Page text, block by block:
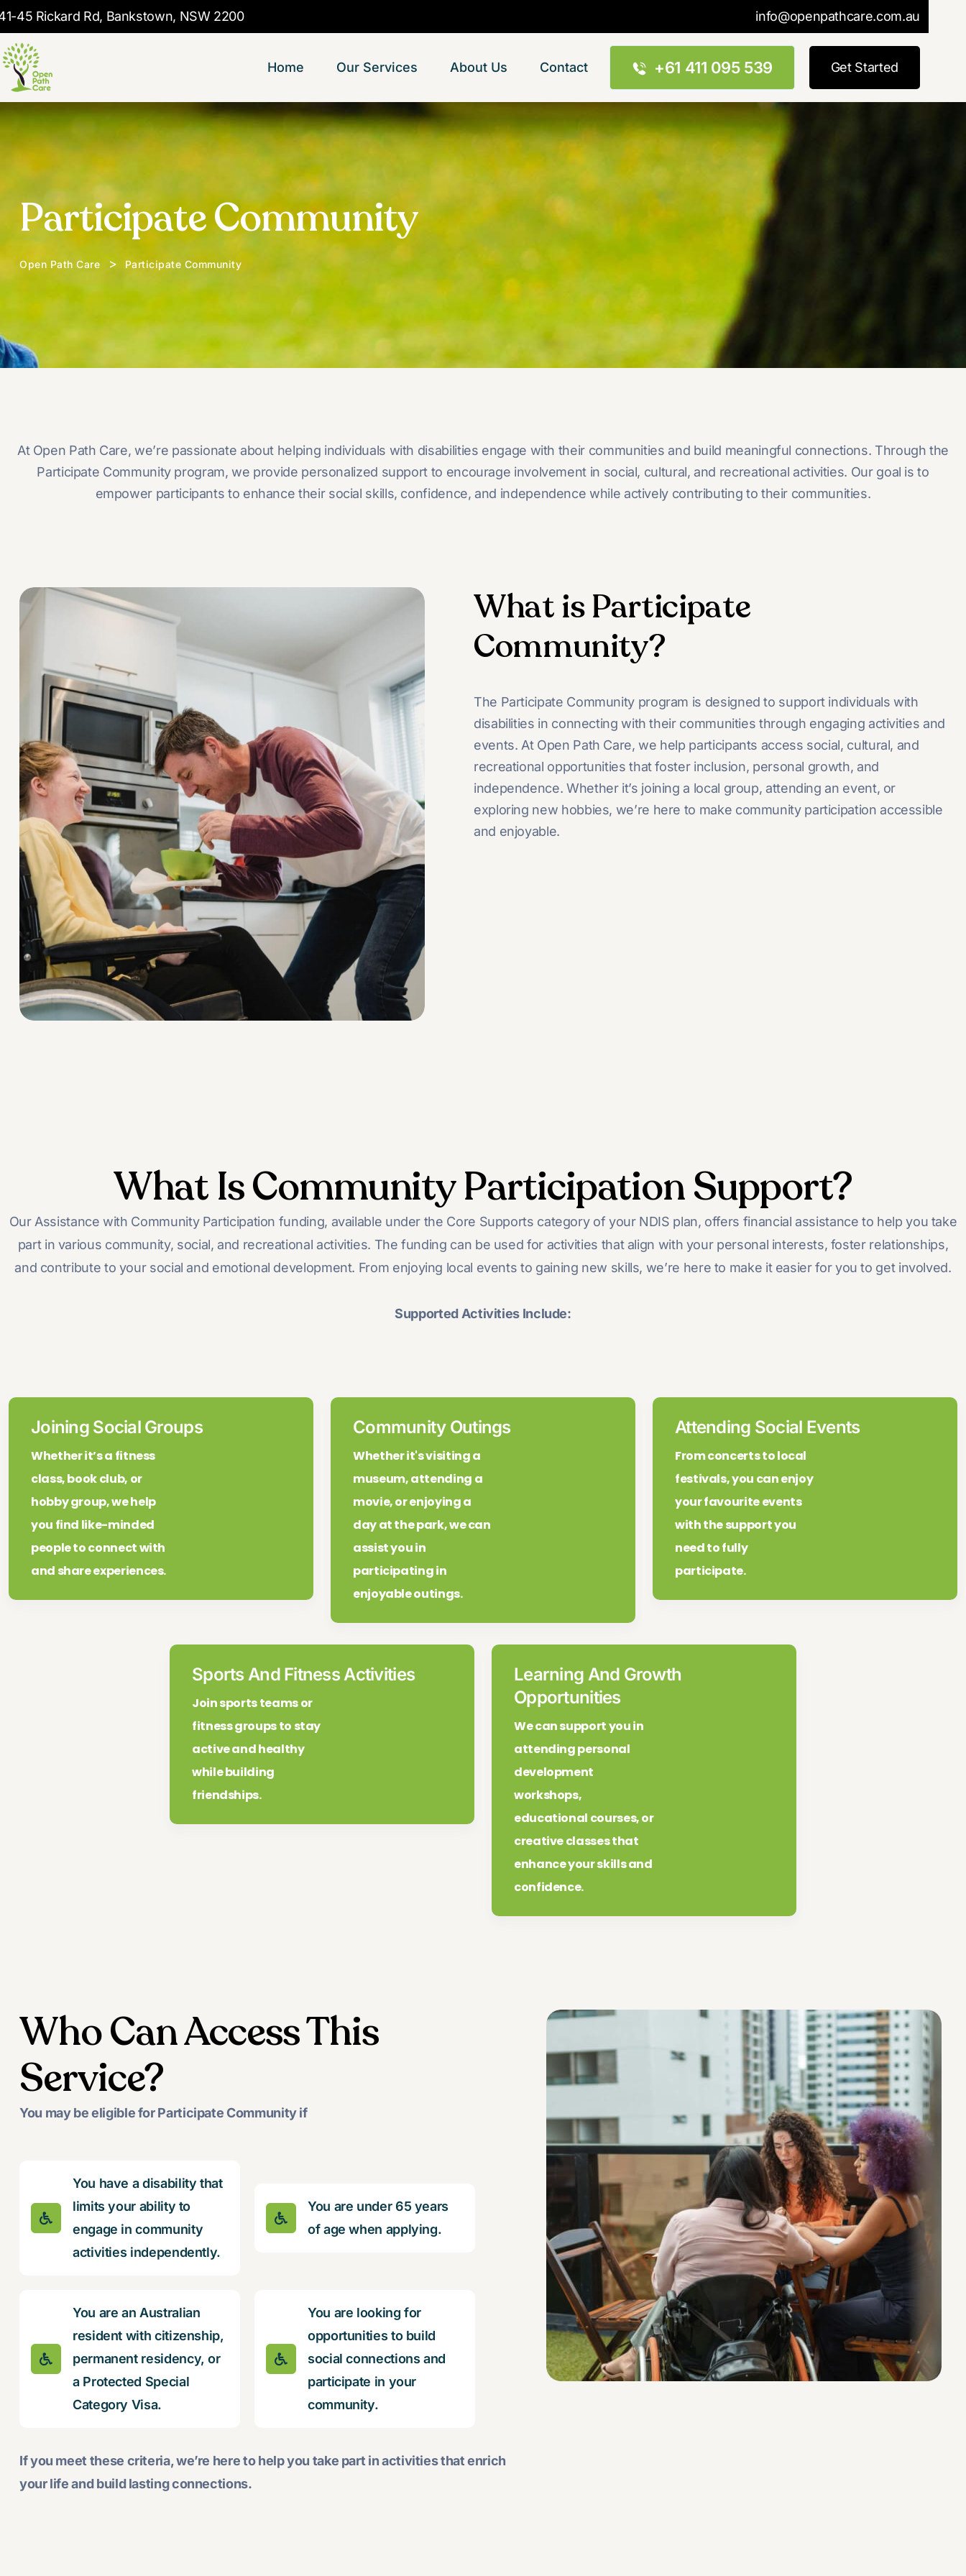
45 Rickard Rd, Bankstown, NSW 2200 info@openpathcare.com.au
Home Our Services About Us Contact +61 411 095 539 Get Started
Participate Community
Open Path Care > Participate Community
At Open Path Care, we’re passionate about helping individuals with disabilities engage with their communities and build meaningful connections. Through the
Participate Community program, we provide personalized support to encourage involvement in social, cultural, and recreational activities. Our goal is to
empower participants to enhance their social skills, confidence, and independence while actively contributing to their communities.
What is Participate
Community?
The Participate Community program is designed to support individuals with
disabilities in connecting with their communities through engaging activities and
events. At Open Path Care, we help participants access social, cultural, and
recreational opportunities that foster inclusion, personal growth, and
independence. Whether it’s joining a local group, attending an event, or
exploring new hobbies, we’re here to make community participation accessible
and enjoyable.
What Is Community Participation Support?
Our Assistance with Community Participation funding, available under the Core Supports category of your NDIS plan, offers financial assistance to help you take
part in various community, social, and recreational activities. The funding can be used for activities that align with your personal interests, foster relationships,
and contribute to your social and emotional development. From enjoying local events to gaining new skills, we’re here to make it easier for you to get involved.
Supported Activities Include:
Joining Social Groups
Whether it’s a fitness
class, book club, or
hobby group, we help
you find like-minded
people to connect with
and share experiences.
Community Outings
Whether it's visiting a
museum, attending a
movie, or enjoying a
day at the park, we can
assist you in
participating in
enjoyable outings.
Attending Social Events
From concerts to local
festivals, you can enjoy
your favourite events
with the support you
need to fully
participate.
Sports And Fitness Activities
Join sports teams or
fitness groups to stay
active and healthy
while building
friendships.
Learning And Growth
Opportunities
We can support you in
attending personal
development
workshops,
educational courses, or
creative classes that
enhance your skills and
confidence.
Who Can Access This
Service?
You may be eligible for Participate Community if
You have a disability that
limits your ability to
engage in community
activities independently.
You are under 65 years
of age when applying.
You are an Australian
resident with citizenship,
permanent residency, or
a Protected Special
Category Visa.
You are looking for
opportunities to build
social connections and
participate in your
community.
If you meet these criteria, we’re here to help you take part in activities that enrich
your life and build lasting connections.